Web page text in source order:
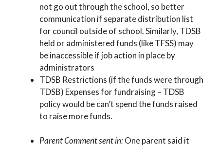
not go out through the school, so better
communication if separate distribution list
for council outside of school. Similarly, TDSB
held or administered funds (like TFSS) may
be inaccessible if job action in place by
administrators
TDSB Restrictions (if the funds were through
TDSB) Expenses for fundraising – TDSB
policy would be can’t spend the funds raised
to raise more funds.
Parent Comment sent in:One parent said it